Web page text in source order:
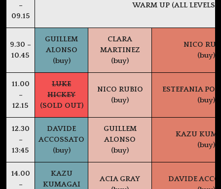
–
09.15
WARM UP (ALL LEVELS)
9.30 –
10.45
GUILLEM
ALONSO
(buy)
CLARA
MARTINEZ
(buy)
NICO
(buy)
11.00
–
12.15
LUKE
HICKEY
(SOLD OUT)
NICO RUBIO
(buy)
ESTEFANIA
(buy)
12.30
–
13:45
DAVIDE
ACCOSSATO
(buy)
GUILLEM
ALONSO
(buy)
KAZU
(buy)
14.00
–
KAZU
KUMAGAI
ACIA GRAY
DAVIDE